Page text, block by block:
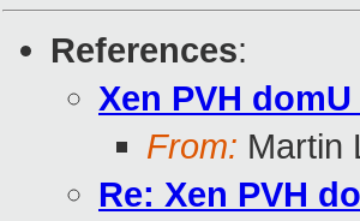
References:
Xen PVH
From: Martin
Re: Xen PVH